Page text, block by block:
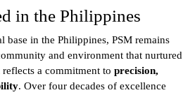
in the Philippines
base in the Philippines, PSM remains
and environment that nurtured
a commitment to precision,
. Over four decades of excellence